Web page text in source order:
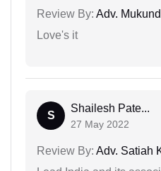
Review By: Adv.
Love's it
S
Shailesh Pate...
27 May 2022
Review By: Adv. Satiah